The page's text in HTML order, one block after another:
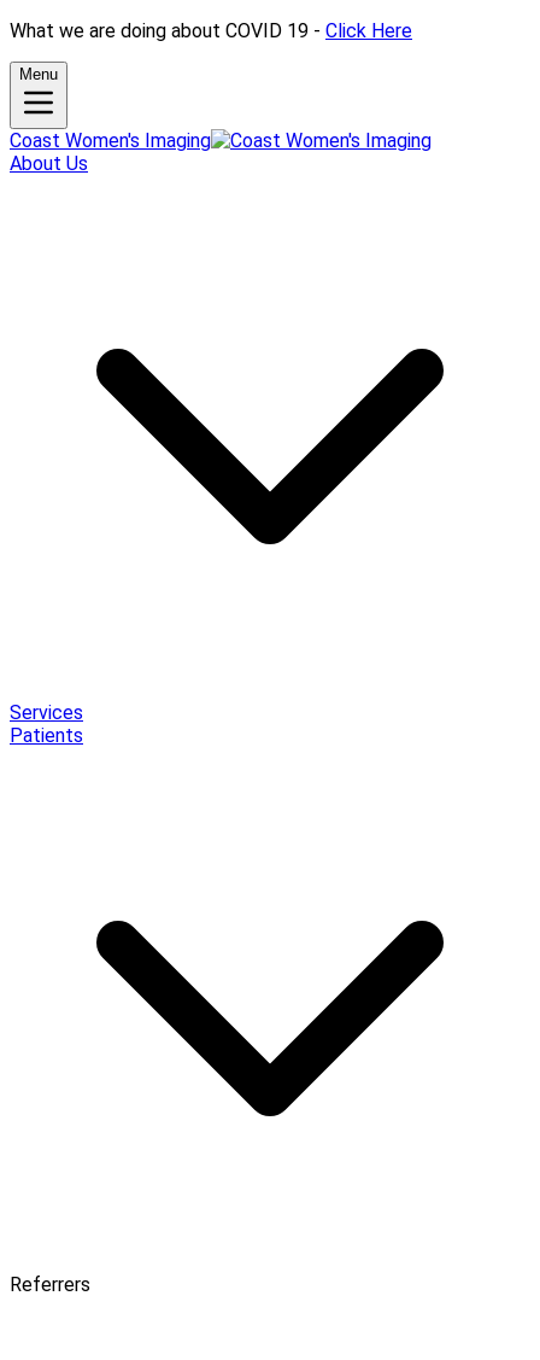
What we are doing about COVID 19 - Click Here
Menu
Coast Women's Imaging
About Us
Services
Patients
Referrers